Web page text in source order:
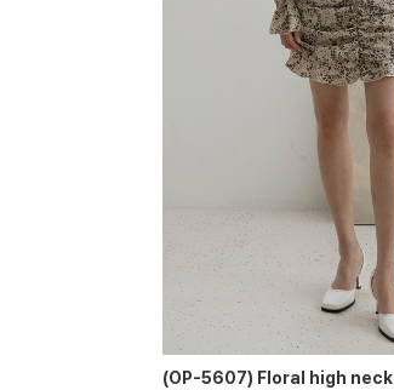
(OP-5607) Floral high neck